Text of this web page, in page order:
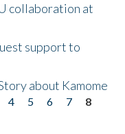
collaboration at
support to
about Kamome
4 5 6 7
8